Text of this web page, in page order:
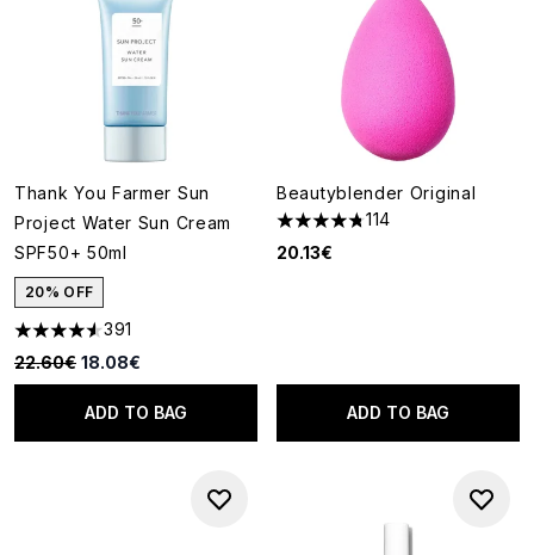
Thank You Farmer Sun
Project Water Sun Cream
SPF50+ 50ml
20% OFF
4.55 stars out of a maximum of 5
391
Recommended Retail Price:
22.60€ Current price:
18.08€
ADD TO BAG
Beautyblender Original
4.73 stars out of a maximum
114
20.13€
ADD TO BAG